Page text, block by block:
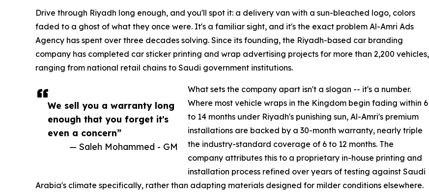
We sell you a warranty long
enough that you forget it's
even a concern”
— Saleh Mohammed - GM
Drive through Riyadh long enough, and you'll spot it: a delivery van with a sun-bleached logo, colors
faded to a ghost of what they once were. It's a familiar sight, and it's the exact problem Al-Amri Ads
Agency has spent over three decades solving. Since its founding, the Riyadh-based car branding
company has completed car sticker printing and wrap advertising projects for more than 2,200 vehicles,
ranging from national retail chains to Saudi government institutions.
What sets the company apart isn't a slogan -- it's a number.
Where most vehicle wraps in the Kingdom begin fading within 6
to 14 months under Riyadh's punishing sun, Al-Amri's premium
installations are backed by a 30-month warranty, nearly triple
the industry-standard coverage of 6 to 12 months. The
company attributes this to a proprietary in-house printing and
installation process refined over years of testing against Saudi
Arabia's climate specifically, rather than adapting materials designed for milder conditions elsewhere.